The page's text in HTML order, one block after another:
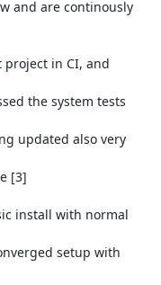
and are continously
project in CI, and
the system tests
updated also very
[3]
install with normal
setup with